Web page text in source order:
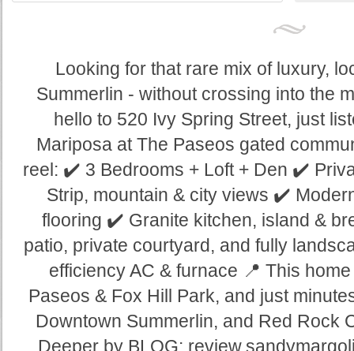
Looking for that rare mix of luxury,
Summerlin - without crossing into the
hello to 520 Ivy Spring Street, just
Mariposa at The Paseos gated
reel: ✔️ 3 Bedrooms + Loft + Den ✔️
Strip, mountain & city views ✔️
flooring ✔️ Granite kitchen, island &
patio, private courtyard, and fully
efficiency AC & furnace 📍 This
Paseos & Fox Hill Park, and just
Downtown Summerlin, and Red Rock
Deeper by BLOG: